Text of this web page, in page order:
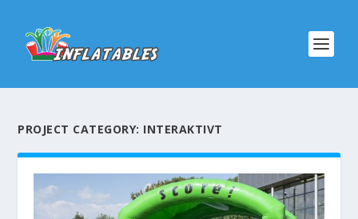
PROJECT CATEGORY: INTERAKTIVT